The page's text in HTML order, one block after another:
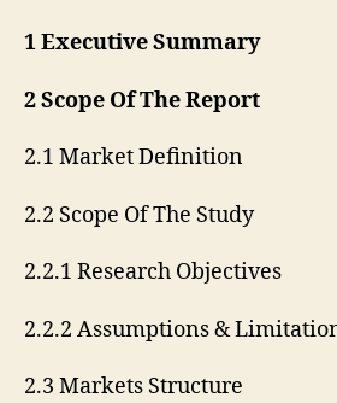
1 Executive Summary
2 Scope Of The Report
2.1 Market Definition
2.2 Scope Of The Study
2.2.1 Research Objectives
2.2.2 Assumptions &
2.3 Markets Structure